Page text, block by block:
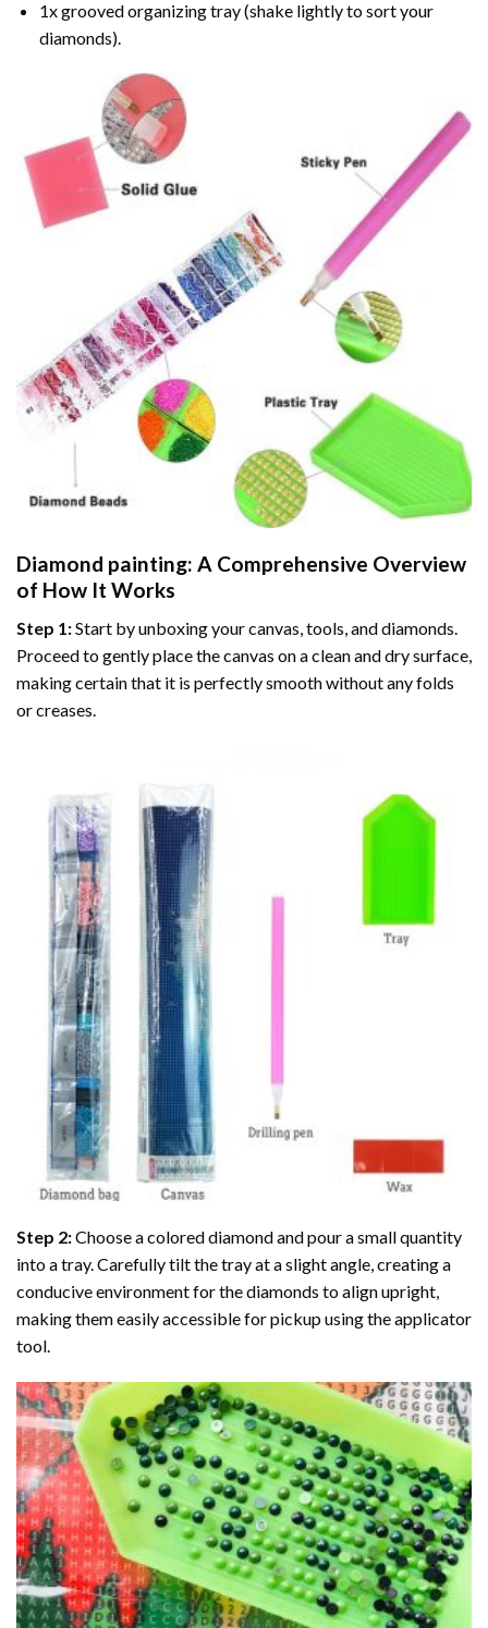
1x grooved organizing tray (shake lightly to sort your
diamonds).
Diamond painting: A Comprehensive Overview
of How It Works
Step 1:Start by unboxing your canvas, tools, and diamonds.
Proceed to gently place the canvas on a clean and dry surface,
making certain that it is perfectly smooth without any folds
or creases.
Step 2:Choose a colored diamond and pour a small quantity
into a tray. Carefully tilt the tray at a slight angle, creating a
conducive environment for the diamonds to align upright,
making them easily accessible for pickup using the applicator
tool.